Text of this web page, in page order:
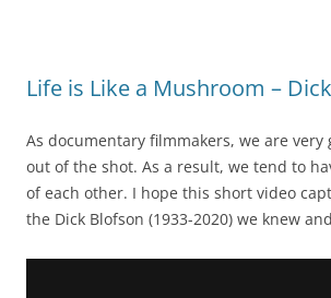
Life is Like a Mushroom –
As documentary filmmakers, we are very
out of the shot. As a result, we tend to
of each other. I hope this short video
the Dick Blofson (1933-2020) we knew